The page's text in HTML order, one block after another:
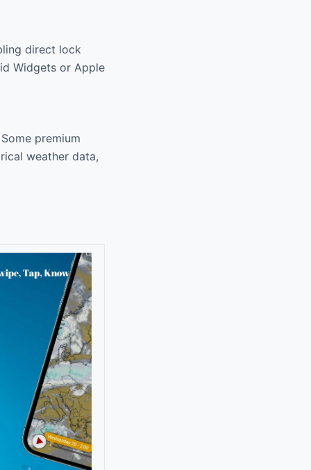
direct lock
Widgets or Apple
premium
weather data,